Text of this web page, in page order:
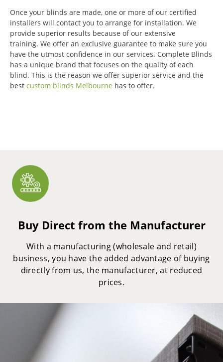
Once your blinds are made, one or more of our certified
installers will contact you to arrange for installation. We
provide superior results because of our extensive
training. We offer an exclusive guarantee to make sure you
have the utmost confidence in our services. Complete Blinds
has a unique brand that focuses on the quality of each
blind. This is the reason we offer superior service and the
best custom blinds Melbourne has to offer.
Buy Direct from the Manufacturer
With a manufacturing (wholesale and retail)
business, you have the added advantage of buying
directly from us, the manufacturer, at reduced
prices.